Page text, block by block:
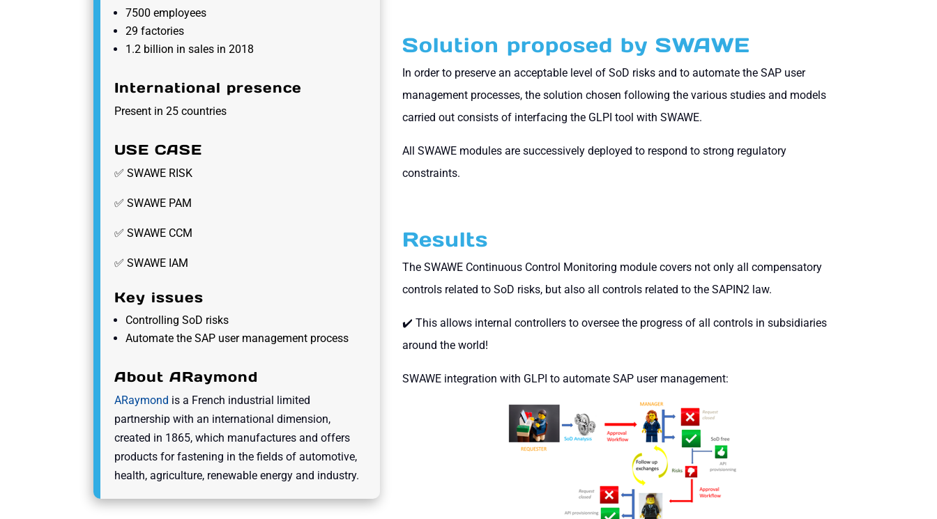
7500 employees
29 factories
1.2 billion in sales in 2018
International presence
Present in 25 countries
USE CASE
✅ SWAWE RISK
✅ SWAWE PAM
✅ SWAWE CCM
✅ SWAWE IAM
Key issues
Controlling SoD risks
Automate the SAP user management process
About ARaymond
ARaymond is a French industrial limited
partnership with an international dimension,
created in 1865, which manufactures and offers
products for fastening in the fields of automotive,
health, agriculture, renewable energy and industry.
Solution proposed by SWAWE
In order to preserve an acceptable level of SoD risks and to automate the SAP user
management processes, the solution chosen following the various studies and models
carried out consists of interfacing the GLPI tool with SWAWE.
All SWAWE modules are successively deployed to respond to strong regulatory
constraints.
Results
The SWAWE Continuous Control Monitoring module covers not only all compensatory
controls related to SoD risks, but also all controls related to the SAPIN2 law.
✔️ This allows internal controllers to oversee the progress of all controls in subsidiaries
around the world!
SWAWE integration with GLPI to automate SAP user management: